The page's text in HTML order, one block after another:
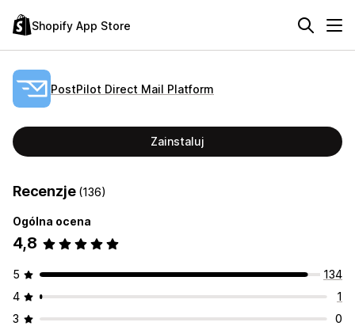
Shopify App Store
PostPilot Direct Mail Platform
Zainstaluj
Recenzje (136)
Ogólna ocena
4,8
5
134
4
1
3
0